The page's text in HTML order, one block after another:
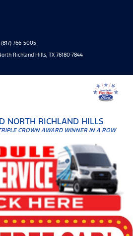
766-5005
Richland Hills, TX 76180-7844
NORTH RICHLAND HILLS
CROWN AWARD WINNER IN A ROW